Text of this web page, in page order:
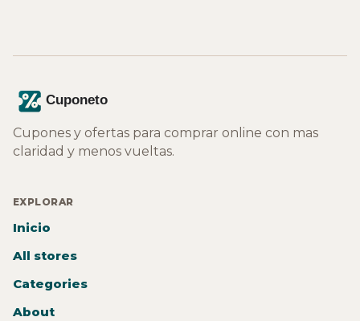
Cupones y ofertas para comprar online con mas
claridad y menos vueltas.
EXPLORAR
Inicio
All stores
Categories
About